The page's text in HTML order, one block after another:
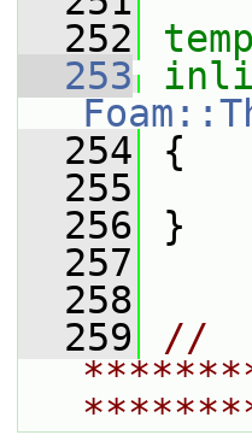
  252
  253
  254
{
  255
  256
}
  257
  258
  259
//